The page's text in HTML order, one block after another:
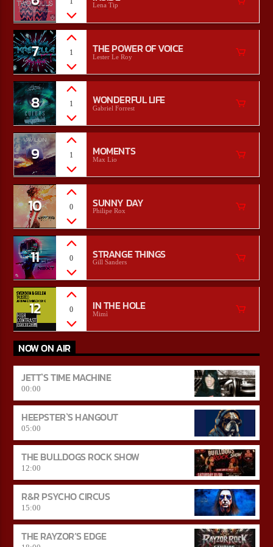
Lena Tip
7 1 THE POWER OF VOICE
Lester Le Roy
8 1 WONDERFUL LIFE
Gabriel Forrest
9 1 MOMENTS
Max Lio
10 0 SUNNY DAY
Philipe Rox
11 0 STRANGE THINGS
Gill Sanders
12 0 IN THE HOLE
Mimì
NOW ON AIR
JETT`S TIME MACHINE
00:00
HEEPSTER`S HANGOUT
05:00
THE BULLDOGS ROCK SHOW
12:00
R&R PSYCHO CIRCUS
15:00
THE RAYZOR’S EDGE